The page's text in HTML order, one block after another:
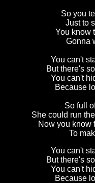
So you
Just to
You know
Gonna
You can't
But there's
You can't
Because
So full
She could run
Now you know
To
You can't
But there's
You can't
Because